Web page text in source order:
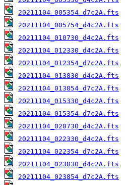
20211104_005354_d7c2A.fts
20211104_005754_d4c2A.fts
20211104_010730_d4c2A.fts
20211104_012330_d4c2A.fts
20211104_012354_d7c2A.fts
20211104_013830_d4c2A.fts
20211104_013854_d7c2A.fts
20211104_015330_d4c2A.fts
20211104_015354_d7c2A.fts
20211104_020730_d4c2A.fts
20211104_022330_d4c2A.fts
20211104_022354_d7c2A.fts
20211104_023830_d4c2A.fts
20211104_023854_d7c2A.fts